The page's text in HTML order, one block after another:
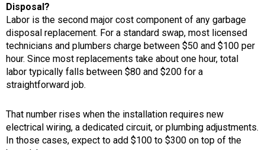
Disposal?
Labor is the second major cost component of any garbage
disposal replacement. For a standard swap, most licensed
technicians and plumbers charge between $50 and $100 per
hour. Since most replacements take about one hour, total
labor typically falls between $80 and $200 for a
straightforward job.
That number rises when the installation requires new
electrical wiring, a dedicated circuit, or plumbing adjustments.
In those cases, expect to add $100 to $300 on top of the